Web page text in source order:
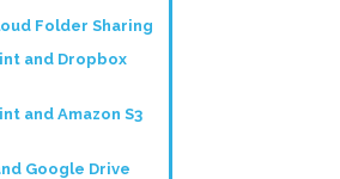
Folder Sharing
and Dropbox
and Amazon S3
Google Drive